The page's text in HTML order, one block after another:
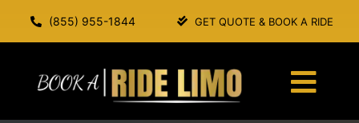
(855) 955-1844 GET QUOTE & BOOK A RIDE